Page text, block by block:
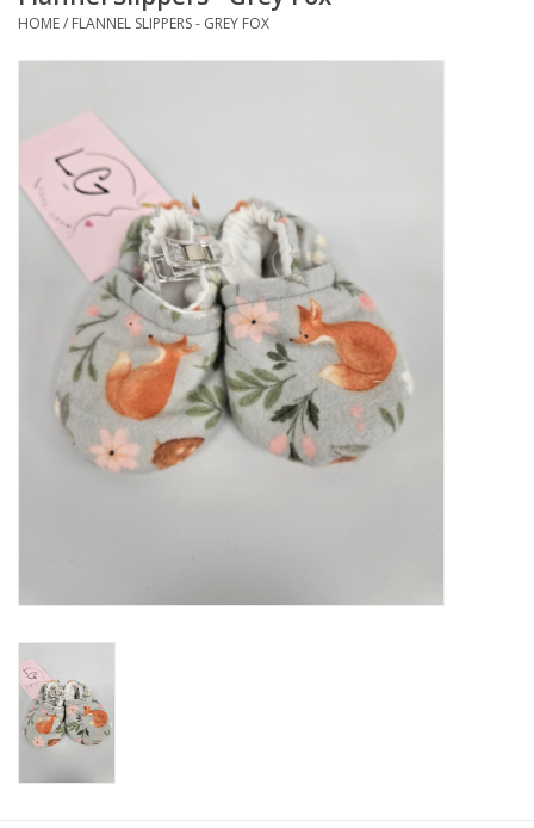
HOME/ FLANNEL SLIPPERS - GREY FOX